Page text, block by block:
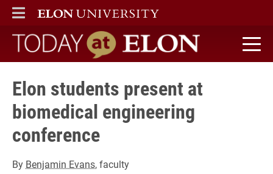
ELON
MAIN MENU
Today at Elon home
Elon students present at
biomedical engineering
conference
By Benjamin Evans, faculty